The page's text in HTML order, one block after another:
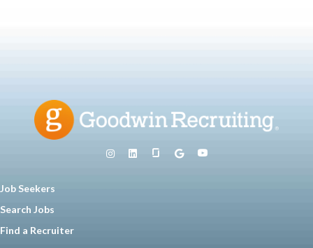
Job Seekers
Search Jobs
Find a Recruiter